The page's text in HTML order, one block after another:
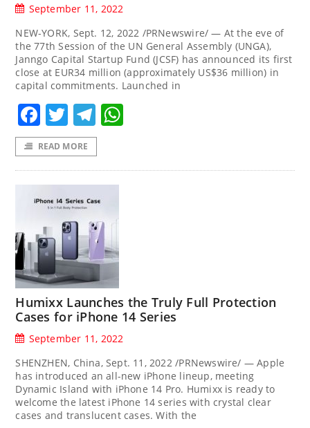
September 11, 2022
NEW-YORK, Sept. 12, 2022 /PRNewswire/ — At the eve of
the 77th Session of the UN General Assembly (UNGA),
Janngo Capital Startup Fund (JCSF) has announced its first
close at EUR34 million (approximately US$36 million) in
capital commitments. Launched in
Facebook
TwitterTelegram
READ MORE
Humixx Launches the Truly Full Protection
Cases for iPhone 14 Series
September 11, 2022
SHENZHEN, China, Sept. 11, 2022 /PRNewswire/ — Apple
has introduced an all-new iPhone lineup, meeting
Dynamic Island with iPhone 14 Pro. Humixx is ready to
welcome the latest iPhone 14 series with crystal clear
cases and translucent cases. With the